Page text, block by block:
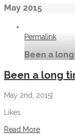
May 2015
Permalink
Been a
Been a long
May 2nd, 2015
Likes
Read More